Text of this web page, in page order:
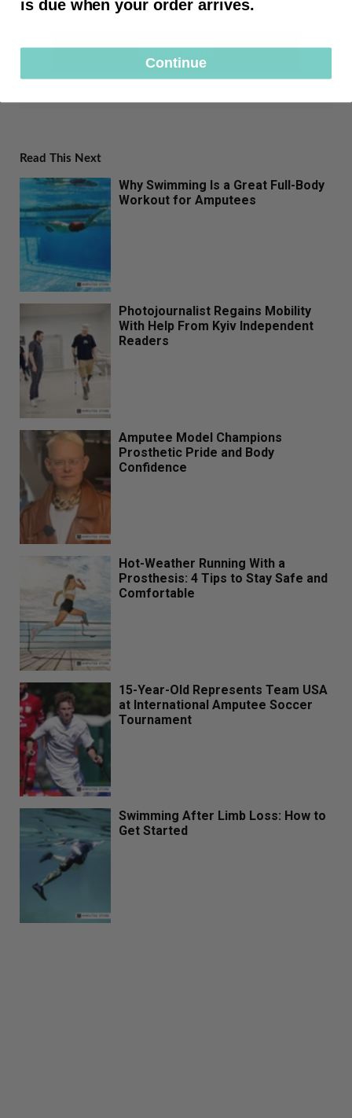
SUBSCRIBE
Read This Next
Why Swimming Is a Great Full-Body
Workout for Amputees
Photojournalist Regains Mobility
With Help From Kyiv Independent
Readers
Amputee Model Champions
Prosthetic Pride and Body
Confidence
Hot-Weather Running With a
Prosthesis: 4 Tips to Stay Safe and
Comfortable
15-Year-Old Represents Team USA
at International Amputee Soccer
Tournament
Swimming After Limb Loss: How to
Get Started
is due when your order arrives.
Continue